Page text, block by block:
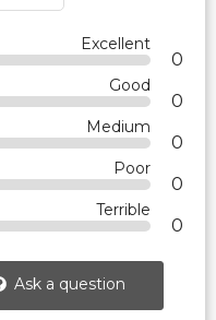
Excellent
0
Good
0
Medium
0
Poor
0
Terrible
0
Ask a question